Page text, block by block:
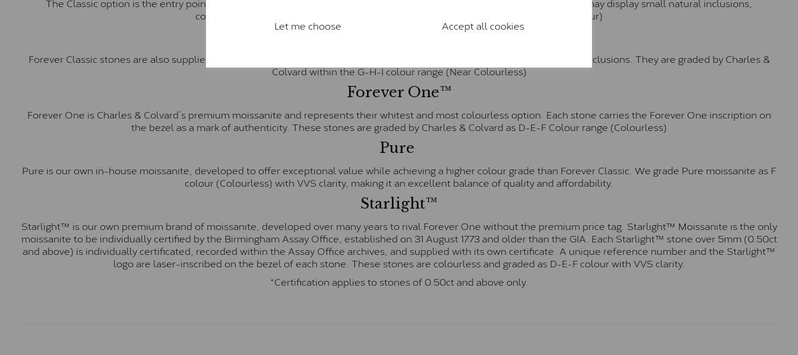
Let me choose Accept all cookies
comparable to an SI1 diamond, and typically fall within the J-K colour range (Faint Colour)
Charles & Colverd Forever Classic™
Forever Classic stones are also supplied by Charles & Colvard. Many of these stones are eye-clean with little to no visible inclusions. They are graded by Charles &
Colvard within the G-H-I colour range (Near Colourless)
Forever One™
Forever One is Charles & Colvard’s premium moissanite and represents their whitest and most colourless option. Each stone carries the Forever One inscription on
the bezel as a mark of authenticity. These stones are graded by Charles & Colvard as D-E-F Colour range (Colourless)
Pure
Pure is our own in-house moissanite, developed to offer exceptional value while achieving a higher colour grade than Forever Classic. We grade Pure moissanite as F
colour (Colourless) with VVS clarity, making it an excellent balance of quality and affordability.
Starlight™
Starlight™ is our own premium brand of moissanite, developed over many years to rival Forever One without the premium price tag. Starlight™ Moissanite is the only
moissanite to be individually certified by the Birmingham Assay Office, established on 31 August 1773 and older than the GIA. Each Starlight™ stone over 5mm (0.50ct
and above) is individually certificated, recorded within the Assay Office archives, and supplied with its own certificate. A unique reference number and the Starlight™
logo are laser-inscribed on the bezel of each stone. These stones are colourless and graded as D-E-F colour with VVS clarity.
*Certification applies to stones of 0.50ct and above only.